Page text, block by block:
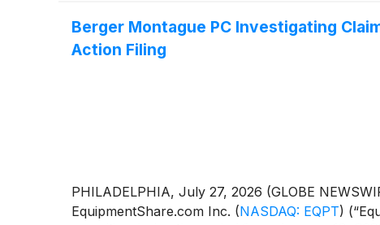
Berger Montague PC Investigating
Action Filing
PHILADELPHIA, July 27, 2026 (GLOBE
EquipmentShare.com Inc. (NASDAQ: EQPT)